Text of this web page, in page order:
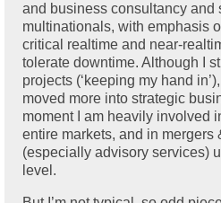
and business consultancy and
multinationals, with emphasis
critical realtime and near-
tolerate downtime. Although I
projects (‘keeping my hand
moved more into strategic
moment I am heavily involved
entire markets, and in mergers
(especially advisory services)
level.